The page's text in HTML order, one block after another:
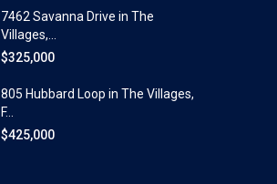
7462 Savanna Drive in The
Villages,...
$325,000
805 Hubbard Loop in The Villages,
F...
$425,000